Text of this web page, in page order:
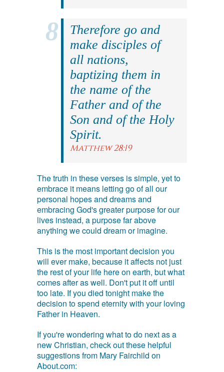
Therefore go and
make disciples of
all nations,
baptizing them in
the name of the
Father and of the
Son and of the Holy
Spirit.
Matthew 28:19
The truth in these verses is simple, yet to
embrace it means letting go of all our
personal hopes and dreams and
embracing God's greater purpose for our
lives instead, a purpose far above
anything we could dream or imagine.
This is the most important decision you
will ever make, because it affects not just
the rest of your life here on earth, but what
comes after as well. Don't put it off until
too late. If you died tonight make the
decision to spend eternity with your loving
Father in Heaven.
If you're wondering what to do next as a
new Christian, check out these helpful
suggestions from Mary Fairchild on
About.com: